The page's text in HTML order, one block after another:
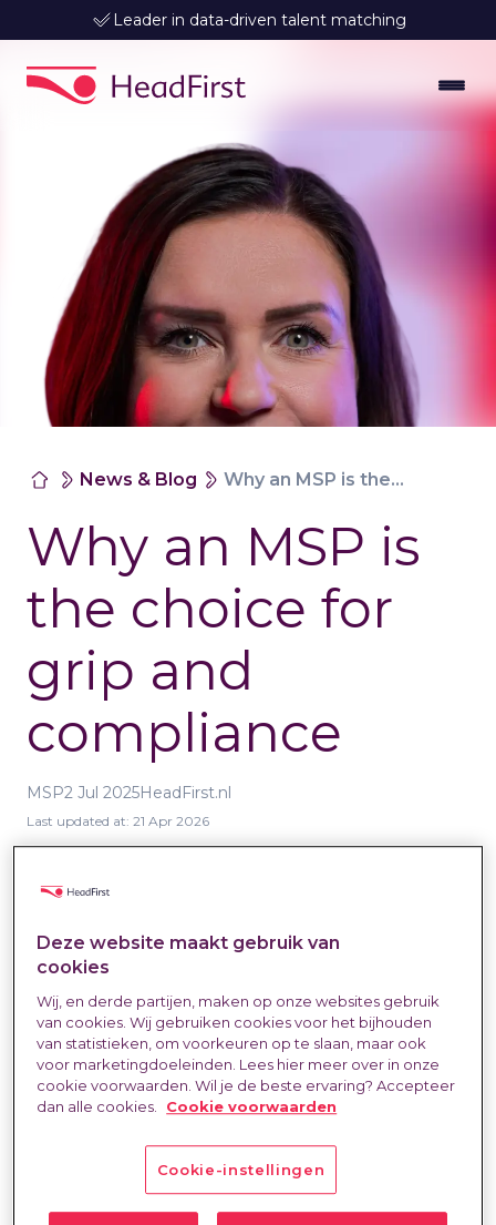
Leader in data-driven talent matching
News & Blog Why an MSP is the choice for grip and compliance
Why an MSP is
the choice for
grip and
compliance
MSP2 Jul 2025HeadFirst.nl
Last updated at: 21 Apr 2026
specific expertise and finding the right people is
proving difficult. Many organisations therefore
opt for a combination of permanent staff and a
flexible layer. Working with external talent offers
the necessary agility, speed and access to
specialist knowledge when needed.
Deze website maakt gebruik van
cookies
Wij, en derde partijen, maken op onze websites gebruik
van cookies. Wij gebruiken cookies voor het bijhouden
van statistieken, om voorkeuren op te slaan, maar ook
voor marketingdoeleinden. Lees hier meer over in onze
cookie voorwaarden. Wil je de beste ervaring? Accepteer
dan alle cookies.
Cookie voorwaarden
Cookie-instellingen